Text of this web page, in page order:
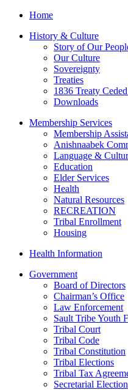
Home
History & Culture
Story of Our
Our Culture
Sovereignty
Treaties
1836 Treaty
Downloads
Membership Services
Membership
Anishnaabek
Language &
Education
Elder Services
Health
Natural Resources
RECREATION
Tribal Enrollment
Housing
Health Information
Government
Board of Directors
Chairman’s Office
Law Enforcement
Sault Tribe Youth
Tribal Court
Tribal Code
Tribal Constitution
Tribal Elections
Tribal Tax
Secretarial Election